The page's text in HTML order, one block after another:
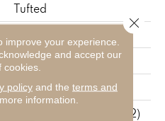
Tufted
Residential
12' 0"
45 Oz/yd2 (1526 G/m2)
improve your experience.
and accept our
cookies.
policyand the terms and
information.
Close